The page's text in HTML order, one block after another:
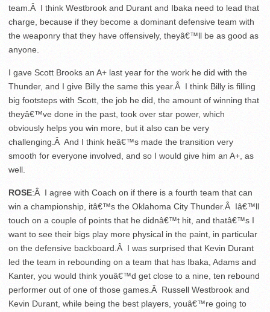
team.Â I think Westbrook and Durant and Ibaka need to lead that
charge, because if they become a dominant defensive team with
the weaponry that they have offensively, theyâ€™ll be as good as
anyone.
I gave Scott Brooks an A+ last year for the work he did with the
Thunder, and I give Billy the same this year.Â I think Billy is filling
big footsteps with Scott, the job he did, the amount of winning that
theyâ€™ve done in the past, took over star power, which
obviously helps you win more, but it also can be very
challenging.Â And I think heâ€™s made the transition very
smooth for everyone involved, and so I would give him an A+, as
well.
ROSE:Â I agree with Coach on if there is a fourth team that can
win a championship, itâ€™s the Oklahoma City Thunder.Â Iâ€™ll
touch on a couple of points that he didnâ€™t hit, and thatâ€™s I
want to see their bigs play more physical in the paint, in particular
on the defensive backboard.Â I was surprised that Kevin Durant
led the team in rebounding on a team that has Ibaka, Adams and
Kanter, you would think youâ€™d get close to a nine, ten rebound
performer out of one of those games.Â Russell Westbrook and
Kevin Durant, while being the best players, youâ€™re going to